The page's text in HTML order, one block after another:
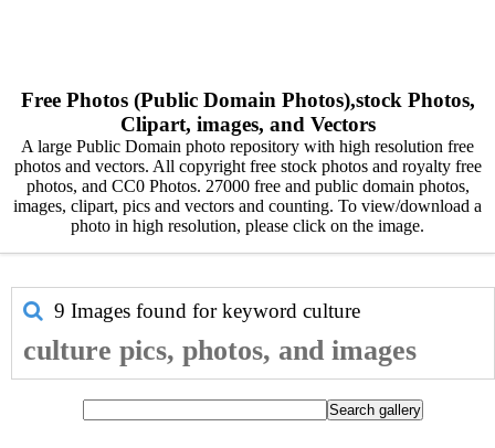
Free Photos (Public Domain Photos),stock Photos,
Clipart, images, and Vectors
A large Public Domain photo repository with high resolution free
photos and vectors. All copyright free stock photos and royalty free
photos, and CC0 Photos. 27000 free and public domain photos,
images, clipart, pics and vectors and counting. To view/download a
photo in high resolution, please click on the image.
9 Images found for keyword culture
culture pics, photos, and images